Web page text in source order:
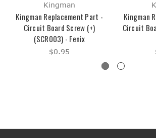
Kingman
Kingman Replacement Part -
Circuit Board Screw (+)
(SCR003) - Fenix
$0.95
Kingman
Circuit